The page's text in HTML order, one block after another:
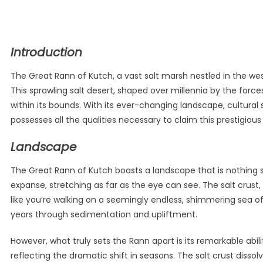
Introduction
The Great Rann of Kutch, a vast salt marsh nestled in the
This sprawling salt desert, shaped over millennia by the
within its bounds. With its ever-changing landscape,
possesses all the qualities necessary to claim this
Landscape
The Great Rann of Kutch boasts a landscape that is
expanse, stretching as far as the eye can see. The salt
like you’re walking on a seemingly endless, shimmering
years through sedimentation and upliftment.
However, what truly sets the Rann apart is its remarkable
reflecting the dramatic shift in seasons. The salt crust